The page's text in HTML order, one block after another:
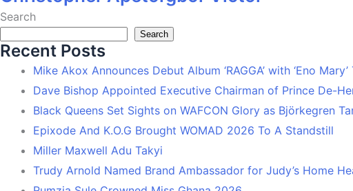
Search
Search
Recent Posts
Mike Akox Announces Debut Album ‘RAGGA’ with ‘Eno
Dave Bishop Appointed Executive Chairman of Prince De-
Black Queens Set Sights on WAFCON Glory as Björkegren
Epixode And K.O.G Brought WOMAD 2026 To A Standstill
Miller Maxwell Adu Takyi
Trudy Arnold Named Brand Ambassador for Judy’s Home